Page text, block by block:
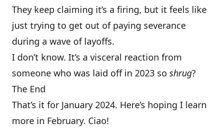
They keep claiming it’s a firing, but it feels like
just trying to get out of paying severance
during a wave of layoffs.
I don’t know. It’s a visceral reaction from
someone who was laid off in 2023 so shrug?
The End
That’s it for January 2024. Here’s hoping I learn
more in February. Ciao!